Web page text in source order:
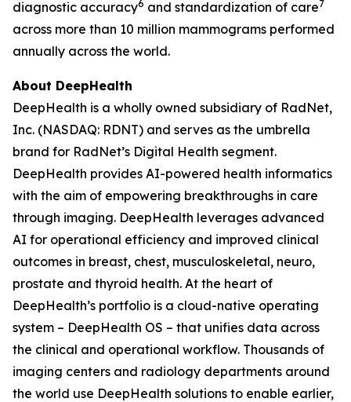
diagnostic accuracy6 and standardization of care7
across more than 10 million mammograms performed
annually across the world.
About DeepHealth
DeepHealth is a wholly owned subsidiary of RadNet,
Inc. (NASDAQ: RDNT) and serves as the umbrella
brand for RadNet’s Digital Health segment.
DeepHealth provides AI-powered health informatics
with the aim of empowering breakthroughs in care
through imaging. DeepHealth leverages advanced
AI for operational efficiency and improved clinical
outcomes in breast, chest, musculoskeletal, neuro,
prostate and thyroid health. At the heart of
DeepHealth’s portfolio is a cloud-native operating
system – DeepHealth OS – that unifies data across
the clinical and operational workflow. Thousands of
imaging centers and radiology departments around
the world use DeepHealth solutions to enable earlier,